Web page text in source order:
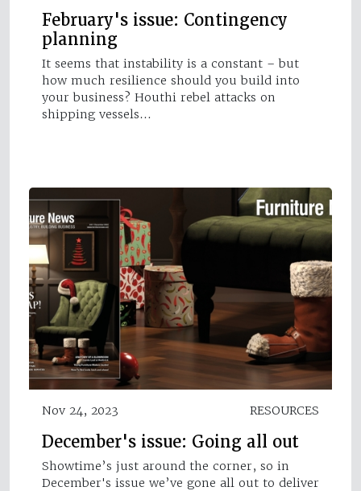
February's issue: Contingency
planning
It seems that instability is a constant – but
how much resilience should you build into
your business? Houthi rebel attacks on
shipping vessels…
Nov 24, 2023 RESOURCES
December's issue: Going all out
Showtime’s just around the corner, so in
December's issue we’ve gone all out to deliver